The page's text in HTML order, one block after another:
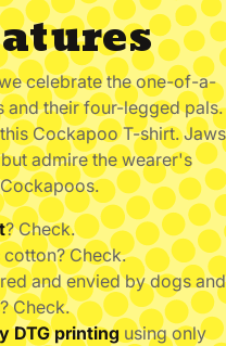
celebrate the one-of-a-
and their four-legged pals.
CockapooT-shirt. Jaws
admire the wearer's
? Check.
cotton? Check.
and envied by dogs and
Check.
DTG printing using only